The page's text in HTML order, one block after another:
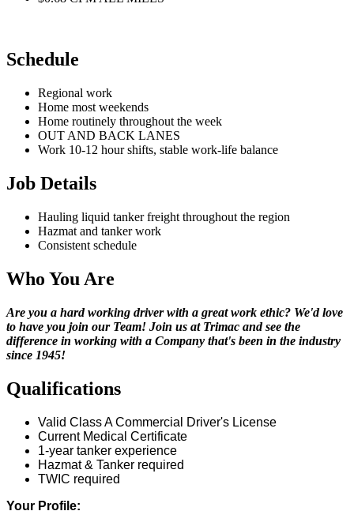
Schedule
Regional work
Home most weekends
Home routinely throughout the week
OUT AND BACK LANES
Work 10-12 hour shifts, stable work-life balance
Job Details
Hauling liquid tanker freight throughout the region
Hazmat and tanker work
Consistent schedule
Who You Are
Are you a hard working driver with a great work ethic? We'd love
to have you join our Team! Join us at Trimac and see the
difference in working with a Company that's been in the industry
since 1945!
Qualifications
Valid Class A Commercial Driver's License
Current Medical Certificate
1-year tanker experience
Hazmat & Tanker required
TWIC required
Your Profile: